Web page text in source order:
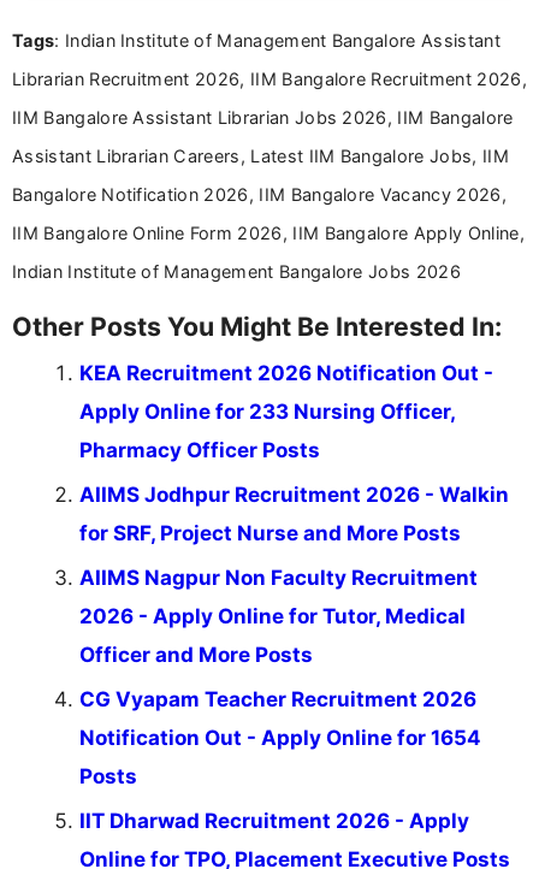
including more than 3 years dedicated to
Tags: Indian Institute of Management Bangalore Assistant
Librarian Recruitment 2026, IIM Bangalore Recruitment 2026,
IIM Bangalore Assistant Librarian Jobs 2026, IIM Bangalore
Assistant Librarian Careers, Latest IIM Bangalore Jobs, IIM
Bangalore Notification 2026, IIM Bangalore Vacancy 2026,
IIM Bangalore Online Form 2026, IIM Bangalore Apply Online,
Indian Institute of Management Bangalore Jobs 2026
Other Posts You Might Be Interested In:
KEA Recruitment 2026 Notification Out -
Apply Online for 233 Nursing Officer,
Pharmacy Officer Posts
AIIMS Jodhpur Recruitment 2026 - Walkin
for SRF, Project Nurse and More Posts
AIIMS Nagpur Non Faculty Recruitment
2026 - Apply Online for Tutor, Medical
Officer and More Posts
CG Vyapam Teacher Recruitment 2026
Notification Out - Apply Online for 1654
Posts
IIT Dharwad Recruitment 2026 - Apply
Online for TPO, Placement Executive Posts